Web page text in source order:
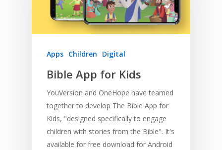
Apps Children Digital
Bible App for Kids
YouVersion and OneHope have teamed
together to develop The Bible App for
Kids, "designed specifically to engage
children with stories from the Bible". It's
available for free download for Android